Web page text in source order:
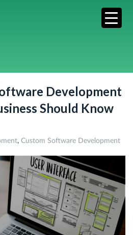
Development
Should Know
, Custom Software Development